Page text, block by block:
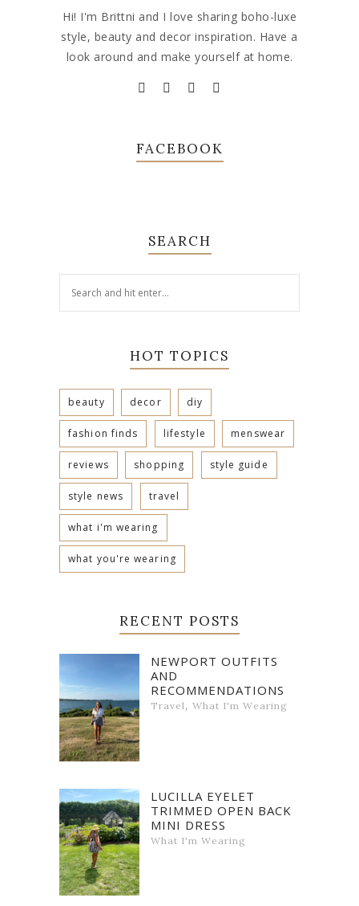
Hi! I'm Brittni and I love sharing boho-luxe
style, beauty and decor inspiration. Have a
look around and make yourself at home.
FACEBOOK
SEARCH
HOT TOPICS
beauty decor diy
fashion finds lifestyle menswear
reviews shopping style guide
style news travel
what i'm wearing
what you're wearing
RECENT POSTS
NEWPORT OUTFITS
AND
RECOMMENDATIONS
Travel, What I'm Wearing
LUCILLA EYELET
TRIMMED OPEN BACK
MINI DRESS
What I'm Wearing